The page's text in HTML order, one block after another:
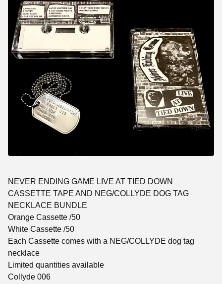
NEVER ENDING GAME LIVE AT TIED DOWN
CASSETTE TAPE AND NEG/COLLYDE DOG TAG
NECKLACE BUNDLE
Orange Cassette /50
White Cassette /50
Each Cassette comes with a NEG/COLLYDE dog tag
necklace
Limited quantities available
Collyde 006